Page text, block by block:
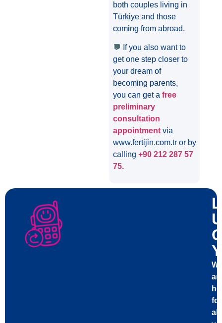
both couples living in
Türkiye and those
coming from abroad.
💬 If you also want to
get one step closer to
your dream of
becoming parents,
you can get a free
preliminary
consultation
appointmentvia
www.fertijin.com.tr or by
calling +90 212 287 57
75.
for
all